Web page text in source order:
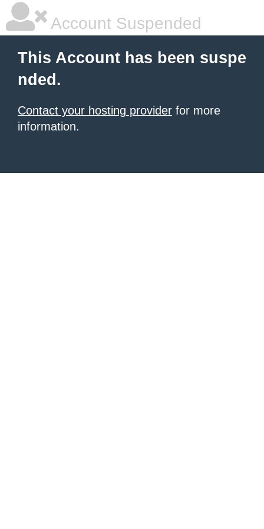
Account Suspended
This Account has been suspe
nded.
Contact your hosting provider for more
information.